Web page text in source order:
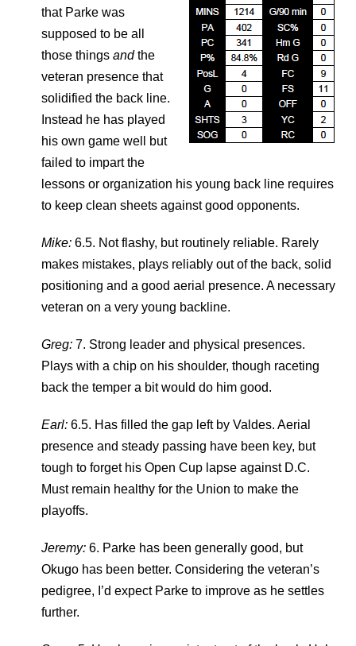
that Parke was
supposed to be all
those thingsandthe
veteran presence that
solidified the back line.
Instead he has played
his own game well but
failed to impart the
lessons or organization his young back line requires
to keep clean sheets against good opponents.
Mike: 6.5. Not flashy, but routinely reliable. Rarely
makes mistakes, plays reliably out of the back, solid
positioning and a good aerial presence. A necessary
veteran on a very young backline.
Greg:7. Strong leader and physical presences.
Plays with a chip on his shoulder, though raceting
back the temper a bit would do him good.
Earl: 6.5. Has filled the gap left by Valdes. Aerial
presence and steady passing have been key, but
tough to forget his Open Cup lapse against D.C.
Must remain healthy for the Union to make the
playoffs.
Jeremy: 6. Parke has been generally good, but
Okugo has been better. Considering the veteran’s
pedigree, I’d expect Parke to improve as he settles
further.